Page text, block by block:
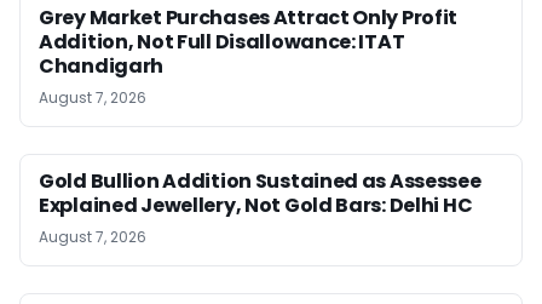
Grey Market Purchases Attract Only Profit
Addition, Not Full Disallowance: ITAT
Chandigarh
August 7, 2026
Gold Bullion Addition Sustained as Assessee
Explained Jewellery, Not Gold Bars: Delhi HC
August 7, 2026